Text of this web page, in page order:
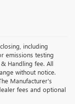
including
emissions testing
Handling fee. All
without notice.
Manufacturer's
fees and optional